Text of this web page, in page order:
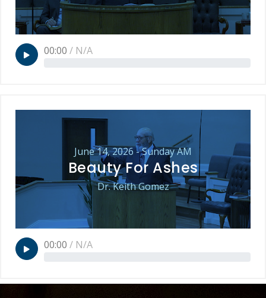
00:00 / N/A
June 14, 2026 - Sunday AM
Beauty For Ashes
Dr. Keith Gomez
00:00 / N/A